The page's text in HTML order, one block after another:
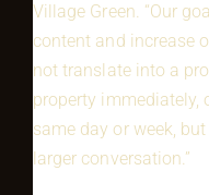
Village Green. “Our
content and increase
not translate into a
property immediately,
same day or week,
larger conversation.”